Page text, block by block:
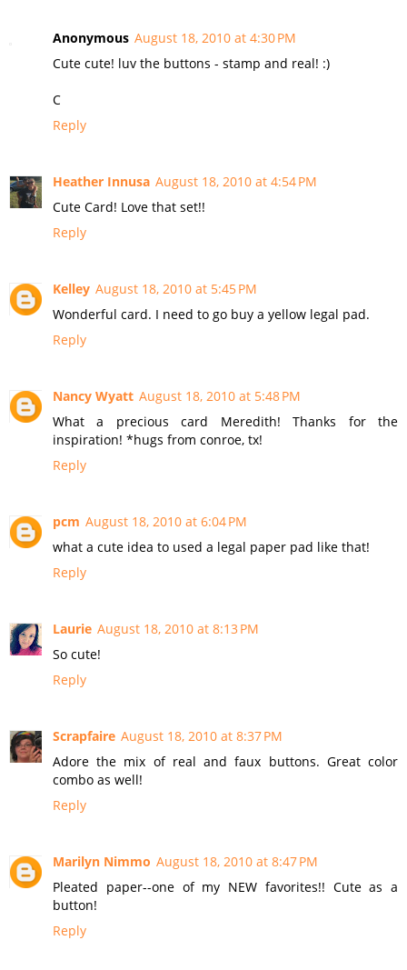
Anonymous August 18, 2010 at 4:30 PM
Cute cute! luv the buttons - stamp and real! :)
C
Reply
Heather Innusa August 18, 2010 at 4:54 PM
Cute Card! Love that set!!
Reply
Kelley August 18, 2010 at 5:45 PM
Wonderful card. I need to go buy a yellow legal pad.
Reply
Nancy Wyatt August 18, 2010 at 5:48 PM
What a precious card Meredith! Thanks for the
inspiration! *hugs from conroe, tx!
Reply
pcm August 18, 2010 at 6:04 PM
what a cute idea to used a legal paper pad like that!
Reply
Laurie August 18, 2010 at 8:13 PM
So cute!
Reply
Scrapfaire August 18, 2010 at 8:37 PM
Adore the mix of real and faux buttons. Great color
combo as well!
Reply
Marilyn Nimmo August 18, 2010 at 8:47 PM
Pleated paper--one of my NEW favorites!! Cute as a
button!
Reply